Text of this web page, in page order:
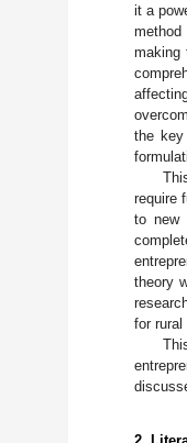
it a
method
making
the key
require
to new
theory
for rural